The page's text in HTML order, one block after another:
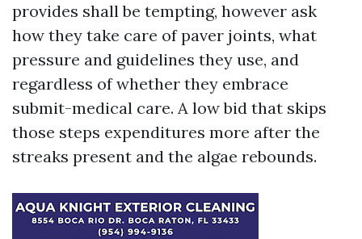
provides shall be tempting, however ask
how they take care of paver joints, what
pressure and guidelines they use, and
regardless of whether they embrace
submit-medical care. A low bid that skips
those steps expenditures more after the
streaks present and the algae rebounds.